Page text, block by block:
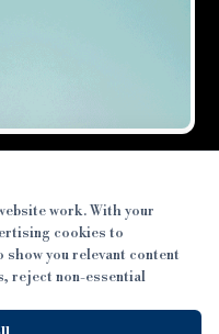
work. With your
cookies to
show you relevant content
reject non-essential